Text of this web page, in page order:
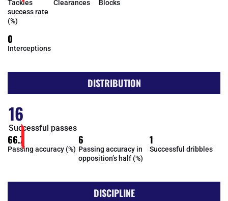
Tackles
success rate
(%)
Clearances Blocks
0
Interceptions
DISTRIBUTION
16
Successful passes
66.7
Passing accuracy (%)
6
Passing accuracy in
opposition’s half (%)
1
Successful dribbles
DISCIPLINE